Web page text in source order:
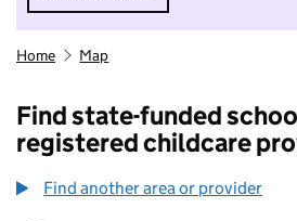
Hide message. I do
Home Map
Find state-funded
registered childcare
Find another area or provider